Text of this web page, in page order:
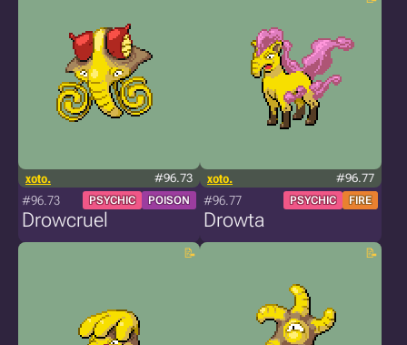
xoto. #96.73
#96.73 PSYCHIC POISON
Drowcruel
xoto. #96.77
#96.77 PSYCHIC FIRE
Drowta